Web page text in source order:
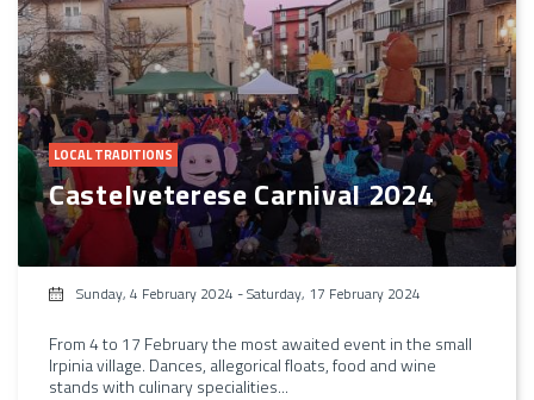
LOCAL TRADITIONS
Castelveterese Carnival 2024
Sunday, 4 February 2024 -Saturday, 17 February 2024
From 4 to 17 February the most awaited event in the small
Irpinia village. Dances, allegorical floats, food and wine
stands with culinary specialities...